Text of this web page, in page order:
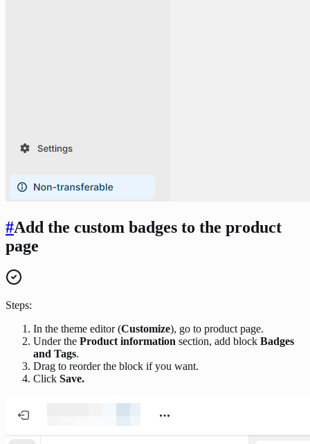
#Add the custom badges to the product
page
Steps:
In the theme editor (Customize), go to product page.
Under the Product information section, add block Badges
and Tags.
Drag to reorder the block if you want.
Click Save.